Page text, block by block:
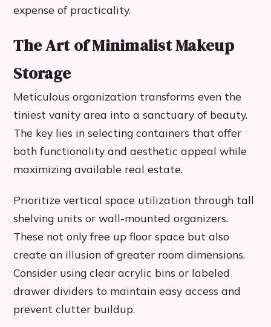
expense of practicality.
The Art of Minimalist Makeup
Storage
Meticulous organization transforms even the
tiniest vanity area into a sanctuary of beauty.
The key lies in selecting containers that offer
both functionality and aesthetic appeal while
maximizing available real estate.
Prioritize vertical space utilization through tall
shelving units or wall-mounted organizers.
These not only free up floor space but also
create an illusion of greater room dimensions.
Consider using clear acrylic bins or labeled
drawer dividers to maintain easy access and
prevent clutter buildup.